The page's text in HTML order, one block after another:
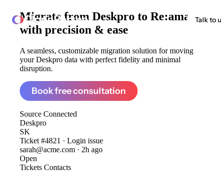
ClonePartner Talk to
Migrate from Deskpro to Re:amaze
with precision & ease
A seamless, customizable migration solution for moving
your Deskpro data with perfect fidelity and minimal
disruption.
Book free consultation
Source Connected
Deskpro
SK
Ticket #4821 · Login issue
sarah@acme.com · 2h ago
Open
Tickets Contacts